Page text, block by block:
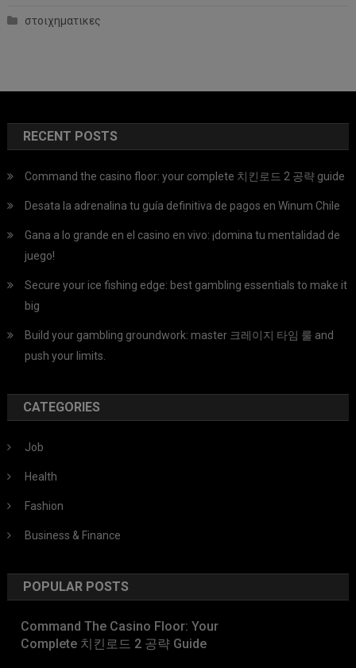
στοιχηματικες
RECENT POSTS
Command the casino floor: your complete 치킨로드 2 공략 guide
Desata la adrenalina tu guía definitiva de pagos en Winum Chile
Gana a lo grande en el casino en vivo: ¡domina tu mentalidad de
juego!
Secure your ice fishing edge: best gambling essentials to make it
big
Build your gambling groundwork: master 크레이지 타임 룰 and
push your limits.
CATEGORIES
Job
Health
Fashion
Business & Finance
POPULAR POSTS
Command The Casino Floor: Your
Complete 치킨로드 2 공략 Guide